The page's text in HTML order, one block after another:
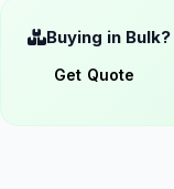
Buying in Bulk?
Get Quote